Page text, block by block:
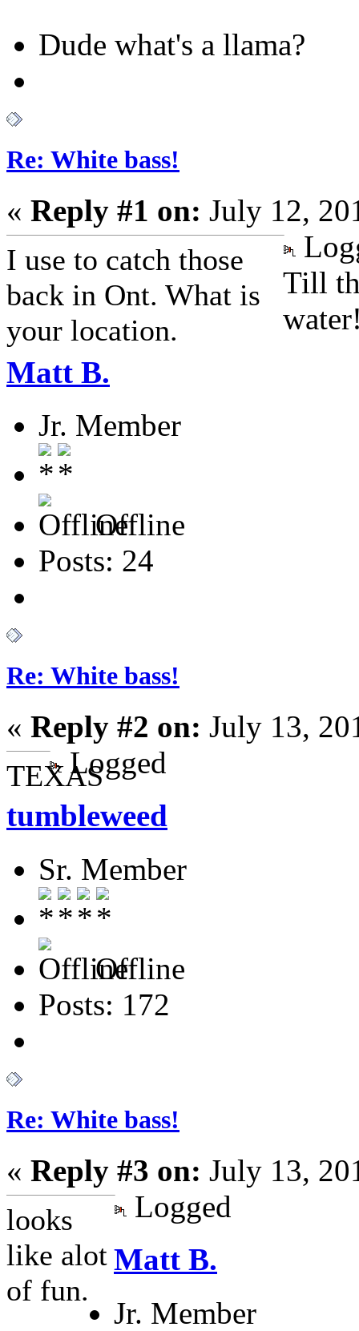
Dude what's a llama?
Re: White bass!
« Reply #1 on: July 12,
I use to catch those
back in Ont. What is
your location.
Till
Matt B.
Jr. Member
Offline
Posts: 24
Re: White bass!
« Reply #2 on: July 13,
TEXASLogged
tumbleweed
Sr. Member
Offline
Posts: 172
Re: White bass!
« Reply #3 on: July 13,
looks
like alot
of fun.
Logged
Matt B.
Jr. Member